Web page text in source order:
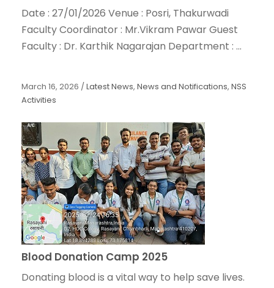
Date : 27/01/2026 Venue : Posri, Thakurwadi
Faculty Coordinator : Mr.Vikram Pawar Guest
Faculty : Dr. Karthik Nagarajan Department : ...
March 16, 2026 / Latest News, News and Notifications, NSS
Activities
Blood Donation Camp 2025
Donating blood is a vital way to help save lives.